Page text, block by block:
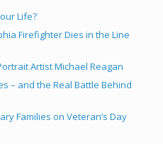
Life?
Firefighter Dies in the Line
Artist Michael Reagan
– and the Real Battle Behind
Families on Veteran’s Day